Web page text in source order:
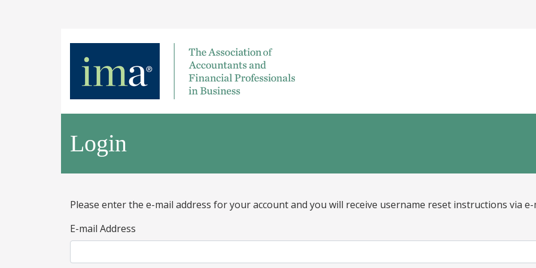
Login
Please enter the e-mail address for your account and you will receive username reset instructions via e-
E-mail Address